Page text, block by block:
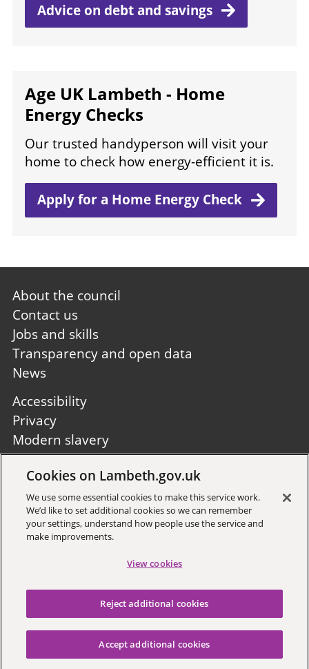
Advice on debt and savings
Age UK Lambeth - Home
Energy Checks
Our trusted handyperson will visit your
home to check how energy-efficient it is.
Apply for a Home Energy Check
Footer
first
About the council
Contact us
Jobs and skills
Transparency and open data
News
Footer
second
Accessibility
Privacy
Modern slavery
Site A to Z
Sign up to receive local updates
Copyright © 2026 Lambeth
Cookies on Lambeth.gov.uk
We use some essential cookies to make this service work.
We’d like to set additional cookies so we can remember
your settings, understand how people use the service and
make improvements.
View cookies
Reject additional cookies
Accept additional cookies